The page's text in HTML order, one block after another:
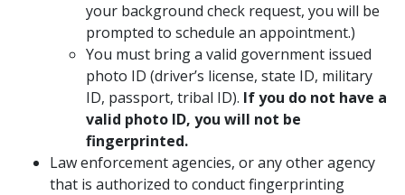
your background check request, you will be
prompted to schedule an appointment.)
You must bring a valid government issued
photo ID (driver’s license, state ID, military
ID, passport, tribal ID). If you do not have a
valid photo ID, you will not be
fingerprinted.
Law enforcement agencies, or any other agency
that is authorized to conduct fingerprinting